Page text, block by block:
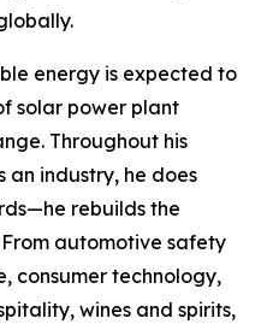
energy is expected to
solar power plant
Throughout his
an industry, he does
rebuilds the
automotive safety
consumer technology,
wines and spirits,